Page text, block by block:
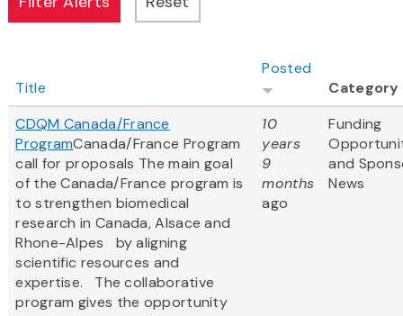
Title
Posted
Category
CDQM Canada/France
ProgramCanada/France Program
call for proposals The main goal
of the Canada/France program is
to strengthen biomedical
research in Canada, Alsace and
Rhone-Alpes by aligning
scientific resources and
expertise. The collaborative
program gives the opportunity
10
years
9
months
ago
Funding
and
News